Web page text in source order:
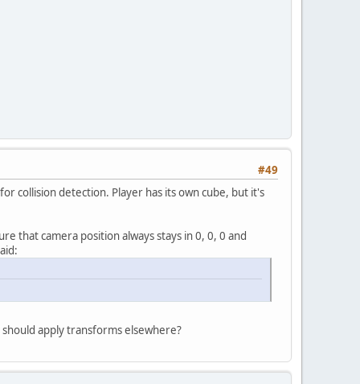
#49
collision detection. Player has its own cube, but it's
that camera position always stays in 0, 0, 0 and
apply transforms elsewhere?